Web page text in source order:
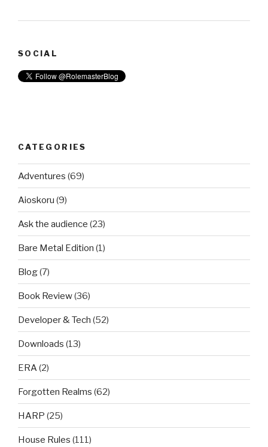
SOCIAL
CATEGORIES
Adventures (69)
Aioskoru (9)
Ask the audience (23)
Bare Metal Edition (1)
Blog(7)
Book Review(36)
Developer & Tech (52)
Downloads (13)
ERA(2)
Forgotten Realms (62)
HARP (25)
House Rules (111)